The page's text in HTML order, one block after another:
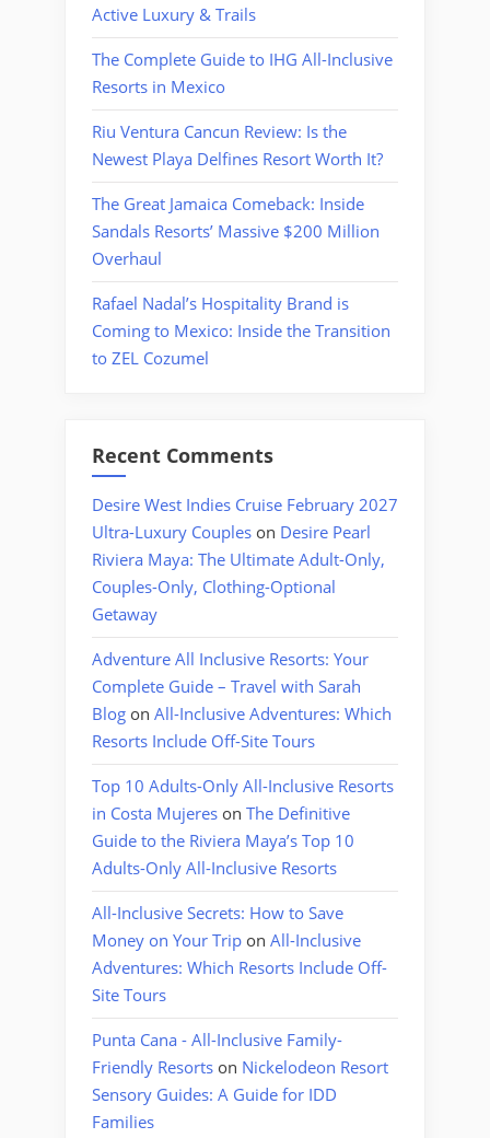
Active Luxury & Trails
The Complete Guide to IHG All-Inclusive
Resorts in Mexico
Riu Ventura Cancun Review: Is the
Newest Playa Delfines Resort Worth It?
The Great Jamaica Comeback: Inside
Sandals Resorts’ Massive $200 Million
Overhaul
Rafael Nadal’s Hospitality Brand is
Coming to Mexico: Inside the Transition
to ZEL Cozumel
Recent Comments
Desire West Indies Cruise February 2027
Ultra-Luxury Couples on Desire Pearl
Riviera Maya: The Ultimate Adult-Only,
Couples-Only, Clothing-Optional
Getaway
Adventure All Inclusive Resorts: Your
Complete Guide – Travel with Sarah
Blog on All-Inclusive Adventures: Which
Resorts Include Off-Site Tours
Top 10 Adults-Only All-Inclusive Resorts
in Costa Mujeres on The Definitive
Guide to the Riviera Maya’s Top 10
Adults-Only All-Inclusive Resorts
All-Inclusive Secrets: How to Save
Money on Your Trip on All-Inclusive
Adventures: Which Resorts Include Off-
Site Tours
Punta Cana - All-Inclusive Family-
Friendly Resorts on Nickelodeon Resort
Sensory Guides: A Guide for IDD
Families